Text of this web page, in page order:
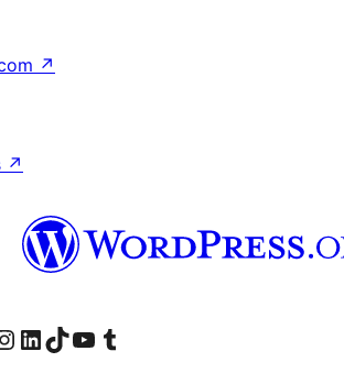
↗
↗
edin
hesabımızı ziyaret edin
LinkedIn hesabımızı ziyaret edinTikTok hesabımızı ziyaret edinYouTube kanalımızı ziyaret edinTumblr hesabımızı ziyaret edin